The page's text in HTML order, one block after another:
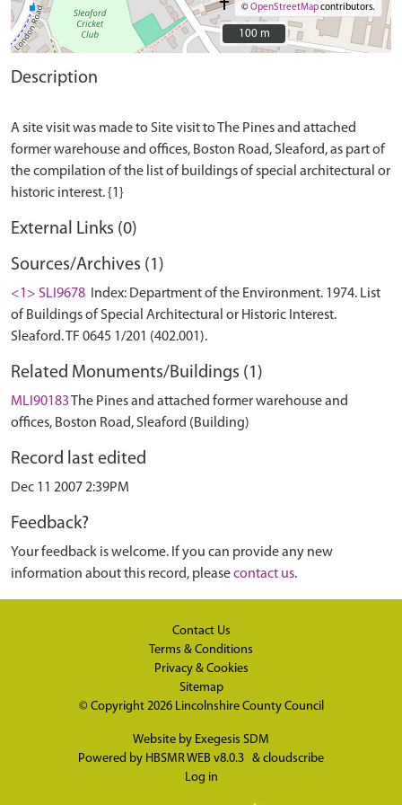
©OpenStreetMapcontributors.
100 m
100 m
Description
A site visit was made to Site visit to The Pines and attached
former warehouse and offices, Boston Road, Sleaford, as part of
the compilation of the list of buildings of special architectural or
External Links (0)
Sources/Archives (1)
<1> SLI9678
Index: Department of the Environment. 1974. List
of Buildings of Special Architectural or Historic Interest.
Sleaford. TF 0645 1/201 (402.001).
Related Monuments/Buildings (1)
MLI90183The Pines and attached former warehouse and
offices, Boston Road, Sleaford (Building)
Record last edited
Dec 11 2007 2:39PM
Feedback?
Your feedback is welcome. If you can provide any new
information about this record, pleasecontact us.
Contact Us
Terms & Conditions
Privacy & Cookies
Sitemap
© Copyright 2026 Lincolnshire County Council
Website by Exegesis SDM
Powered by HBSMR WEB v8.0.3 & cloudscribe
Log in